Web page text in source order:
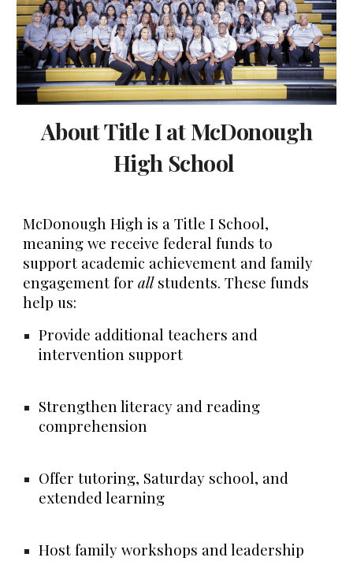
About Title I at McDonough
High School
McDonough High is aTitle I School,
meaning we receive federal funds to
support academic achievement and family
engagement forallstudents. These funds
help us:
Provide additional teachers and
intervention support
Strengthen literacy and reading
comprehension
Offer tutoring, Saturday school, and
extended learning
Host family workshops and leadership